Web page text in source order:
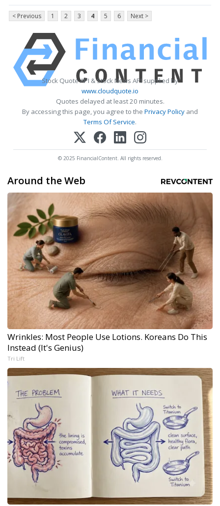
< Previous 1 2 3 4 5 6 Next >
Stock Quote API & Stock News API supplied by
www.cloudquote.io
Quotes delayed at least 20 minutes.
By accessing this page, you agree to the Privacy Policy and
Terms Of Service.
© 2025 FinancialContent. All rights reserved.
Around the Web
Wrinkles: Most People Use Lotions. Koreans Do This
Instead (It's Genius)
Tri Lift